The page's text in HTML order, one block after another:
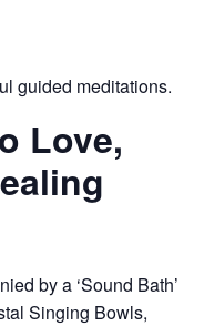
guided meditations.
Love,
by a ‘Sound Bath’
Singing Bowls,